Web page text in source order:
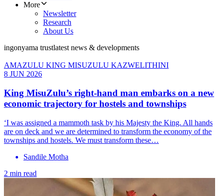
More
Newsletter
Research
About Us
ingonyama trustlatest news & developments
AMAZULU KING MISUZULU KAZWELITHINI
8 JUN 2026
King MisuZulu’s right-hand man embarks on a new
economic trajectory for hostels and townships
‘I was assigned a mammoth task by his Majesty the King. All hands
are on deck and we are determined to transform the economy of the
townships and hostels. We must transform these…
Sandile Motha
2 min read